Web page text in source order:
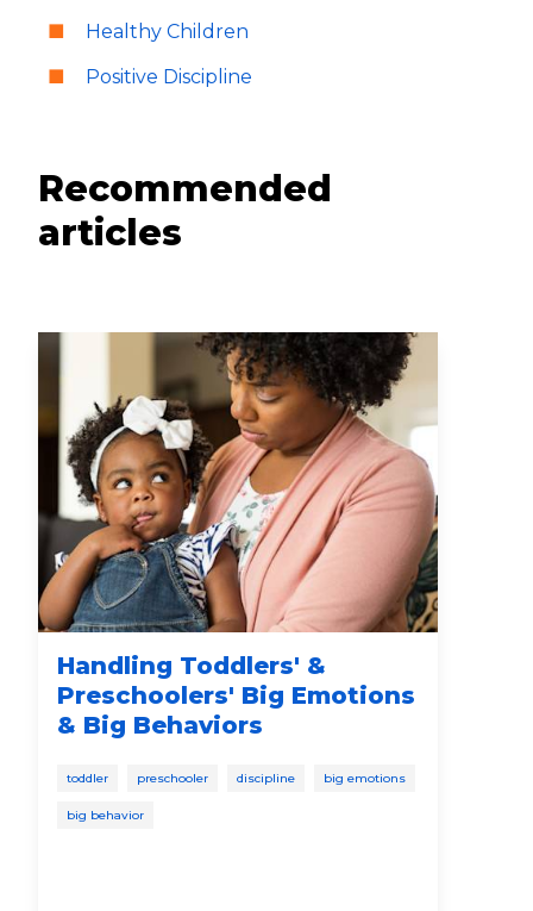
Healthy Children
Positive Discipline
Recommended
articles
Handling Toddlers' &
Preschoolers' Big Emotions
& Big Behaviors
toddler preschooler discipline big emotions
big behavior